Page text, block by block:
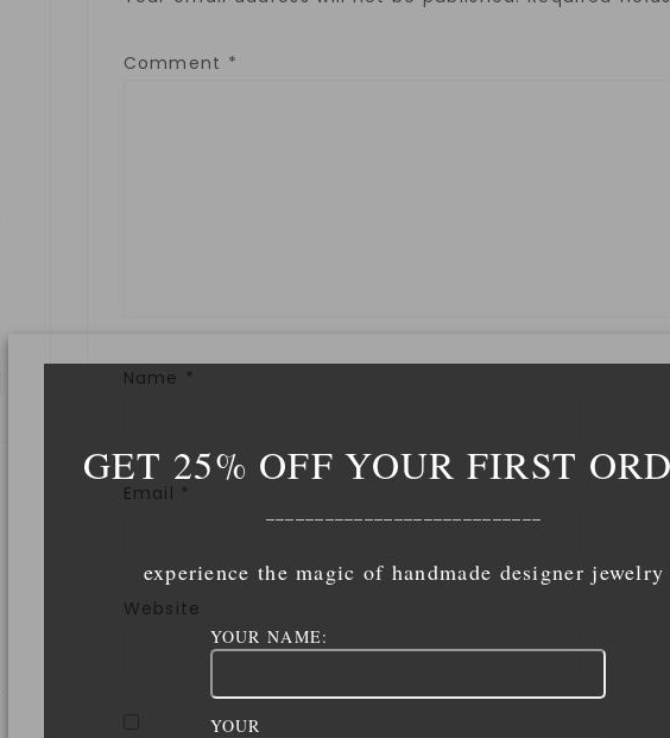
Comment *
Name *
Email *
Website
GET 25% OFF YOUR FIRST
experience the magic of handmade designer jewelry
YOUR NAME:
YOUR